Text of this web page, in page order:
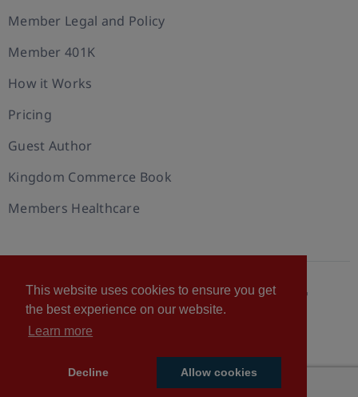
This website uses cookies to ensure you get
the best experience on our website.
Learn more
Decline Allow cookies
Member Legal and Policy
Member 401K
How it Works
Pricing
Guest Author
Kingdom Commerce Book
Members Healthcare
© 2026 U.S. Christian Chamber of Commerce™
Privacy policy